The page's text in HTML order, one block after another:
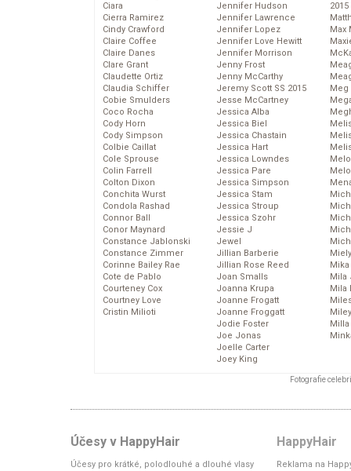
Ciara
Cierra Ramirez
Cindy Crawford
Claire Coffee
Claire Danes
Clare Grant
Claudette Ortiz
Claudia Schiffer
Cobie Smulders
Coco Rocha
Cody Horn
Cody Simpson
Colbie Caillat
Cole Sprouse
Colin Farrell
Colton Dixon
Conchita Wurst
Condola Rashad
Connor Ball
Conor Maynard
Constance Jablonski
Constance Zimmer
Corinne Bailey Rae
Cote de Pablo
Courteney Cox
Courtney Love
Cristin Milioti
Jennifer Hudson
Jennifer Lawrence
Jennifer Lopez
Jennifer Love Hewitt
Jennifer Morrison
Jenny Frost
Jenny McCarthy
Jeremy Scott SS 2015
Jesse McCartney
Jessica Alba
Jessica Biel
Jessica Chastain
Jessica Hart
Jessica Lowndes
Jessica Pare
Jessica Simpson
Jessica Stam
Jessica Stroup
Jessica Szohr
Jessie J
Jewel
Jillian Barberie
Jillian Rose Reed
Joan Smalls
Joanna Krupa
Joanne Frogatt
Joanne Froggatt
Jodie Foster
Joe Jonas
Joelle Carter
Joey King
2015
Max
Meg
Mika
Mila
Mila
Fotografie
Účesy v HappyHair
Účesy pro krátké, polodlouhé a dlouhé vlasy
HappyHair
Reklama na